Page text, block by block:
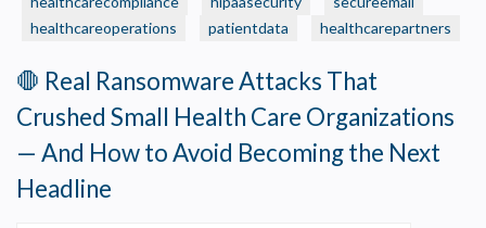
Now
—
to
Fund
Projects
healthcareoperations
patientdata healthcarepartners
🛑 Real Ransomware Attacks That
Crushed Small Health Care Organizations
— And How to Avoid Becoming the Next
Headline